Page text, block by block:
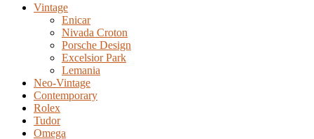
Vintage
Enicar
Nivada Croton
Porsche Design
Excelsior Park
Lemania
Neo-Vintage
Contemporary
Rolex
Tudor
Omega